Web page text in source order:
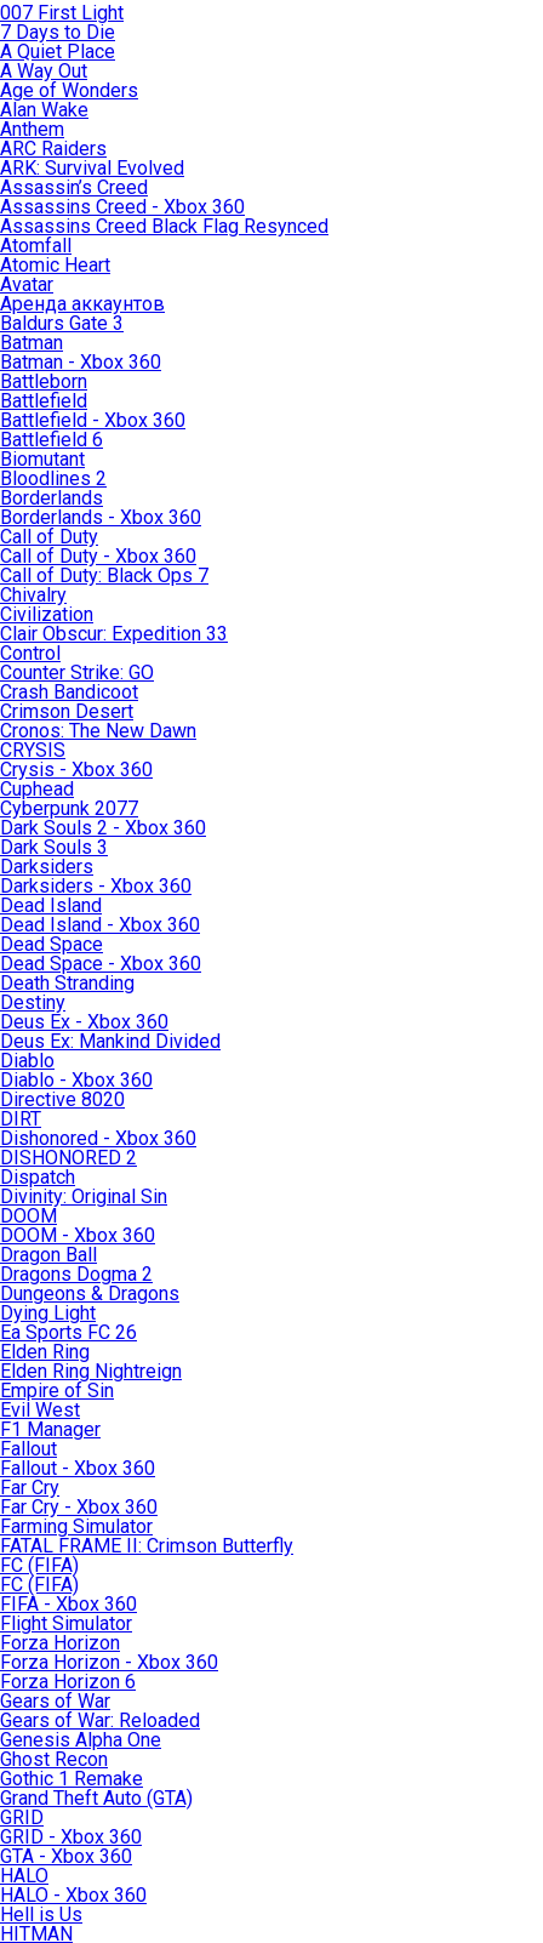
007 First Light
7 Days to Die
A Quiet Place
A Way Out
Age of Wonders
Alan Wake
Anthem
ARC Raiders
ARK: Survival Evolved
Assassin’s Creed
Assassins Creed - Xbox 360
Assassins Creed Black Flag Resynced
Atomfall
Atomic Heart
Avatar
Aренда аккаунтов
Baldurs Gate 3
Batman
Batman - Xbox 360
Battleborn
Battlefield
Battlefield - Xbox 360
Battlefield 6
Biomutant
Bloodlines 2
Borderlands
Borderlands - Xbox 360
Call of Duty
Call of Duty - Xbox 360
Call of Duty: Black Ops 7
Chivalry
Civilization
Clair Obscur: Expedition 33
Control
Counter Strike: GO
Crash Bandicoot
Crimson Desert
Cronos: The New Dawn
CRYSIS
Crysis - Xbox 360
Cuphead
Cyberpunk 2077
Dark Souls 2 - Xbox 360
Dark Souls 3
Darksiders
Darksiders - Xbox 360
Dead Island
Dead Island - Xbox 360
Dead Space
Dead Space - Xbox 360
Death Stranding
Destiny
Deus Ex - Xbox 360
Deus Ex: Mankind Divided
Diablo
Diablo - Xbox 360
Directive 8020
DIRT
Dishonored - Xbox 360
DISHONORED 2
Dispatch
Divinity: Original Sin
DOOM
DOOM - Xbox 360
Dragon Ball
Dragons Dogma 2
Dungeons & Dragons
Dying Light
Ea Sports FC 26
Elden Ring
Elden Ring Nightreign
Empire of Sin
Evil West
F1 Manager
Fallout
Fallout - Xbox 360
Far Cry
Far Cry - Xbox 360
Farming Simulator
FATAL FRAME II: Crimson Butterfly
FC (FIFA)
FC (FIFA)
FIFA - Xbox 360
Flight Simulator
Forza Horizon
Forza Horizon - Xbox 360
Forza Horizon 6
Gears of War
Gears of War: Reloaded
Genesis Alpha One
Ghost Recon
Gothic 1 Remake
Grand Theft Auto (GTA)
GRID
GRID - Xbox 360
GTA - Xbox 360
HALO
HALO - Xbox 360
Hell is Us
HITMAN